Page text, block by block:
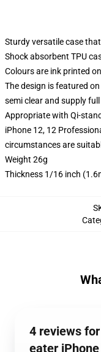
Sturdy versatile case
Shock absorbent TPU
Colours are ink printed
The design is featured
semi clear and supply
Appropriate with Qi-
iPhone 12, 12
circumstances are
Weight 26g
Thickness 1/16 inch
4 reviews
eater